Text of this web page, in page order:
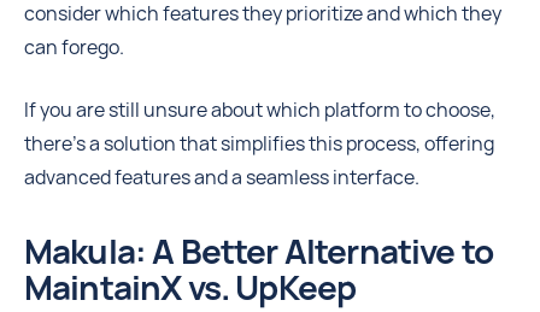
consider which features they prioritize and which they
can forego.
If you are still unsure about which platform to choose,
there's a solution that simplifies this process, offering
advanced features and a seamless interface.
Makula: A Better Alternative to
MaintainX vs. UpKeep